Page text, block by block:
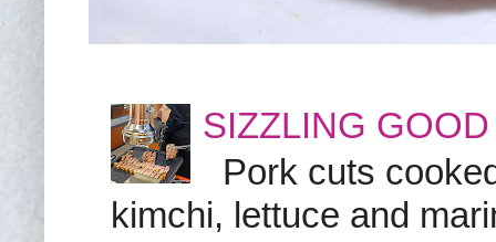
SIZZLING
Pork cuts
kimchi, lettuce and